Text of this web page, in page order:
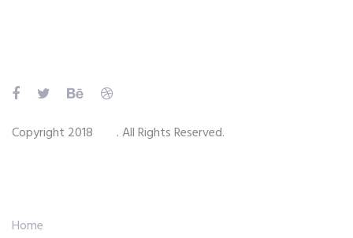
Skip
content
Copyright 2018 . All Rights Reserved.
Home